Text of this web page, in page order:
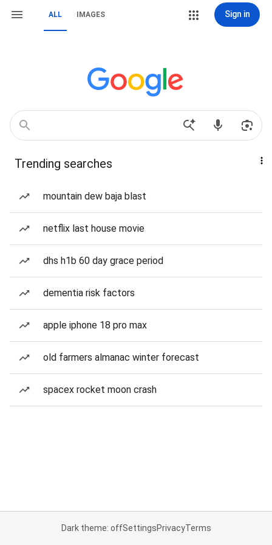
ALL IMAGES Sign in
Trending searches
mountain dew baja blast
netflix last house movie
dhs h1b 60 day grace period
dementia risk factors
apple iphone 18 pro max
old farmers almanac winter forecast
spacex rocket moon crash
Dark theme: offSettingsPrivacyTerms